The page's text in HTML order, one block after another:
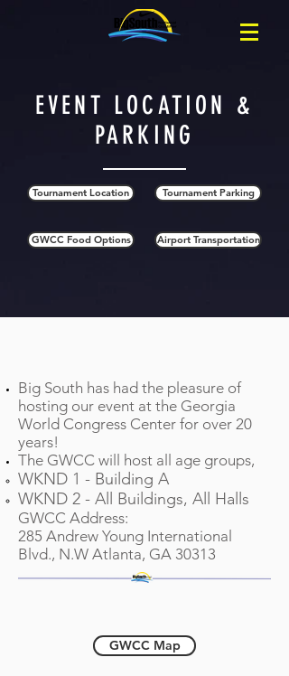
EVENT LOCATION &
PARKING
Tournament Location
GWCC Food Options
Tournament Parking
Airport Transportation
Big South has had the pleasure of
hosting our event at the Georgia
World Congress Center for over 20
years!
The GWCC will host all age groups,
WKND 1 - Building A
WKND 2 - All Buildings, All Halls
GWCC Address:
285 Andrew Young International
Blvd., N.W Atlanta, GA 30313
GWCC Map